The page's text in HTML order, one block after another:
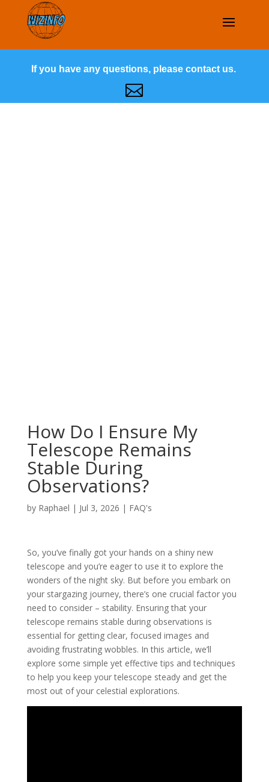
If you have any questions, please contact us.

How Do I Ensure My
Telescope Remains
Stable During
Observations?
by Raphael | Jul 3, 2026 | FAQ's
So, you’ve finally got your hands on a shiny new
telescope and you’re eager to use it to explore the
wonders of the night sky. But before you embark on
your stargazing journey, there’s one crucial factor you
need to consider – stability. Ensuring that your
telescope remains stable during observations is
essential for getting clear, focused images and
avoiding frustrating wobbles. In this article, we’ll
explore some simple yet effective tips and techniques
to help you keep your telescope steady and get the
most out of your celestial explorations.